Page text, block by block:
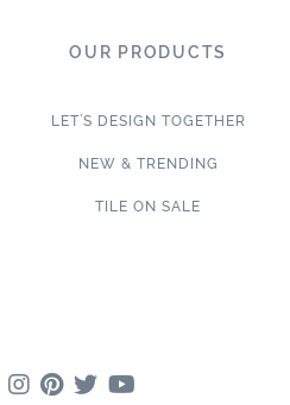
OUR PRODUCTS
LET’S DESIGN TOGETHER
NEW & TRENDING
TILE ON SALE